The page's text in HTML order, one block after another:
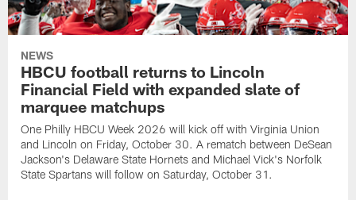
NEWS
HBCU football returns to Lincoln
Financial Field with expanded slate of
marquee matchups
One Philly HBCU Week 2026 will kick off with Virginia Union
and Lincoln on Friday, October 30. A rematch between DeSean
Jackson's Delaware State Hornets and Michael Vick's Norfolk
State Spartans will follow on Saturday, October 31.